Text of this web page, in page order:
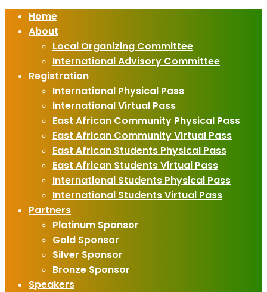
Home
About
Local Organizing Committee
International Advisory Committee
Registration
International Physical Pass
International Virtual Pass
East African Community Physical Pass
East African Community Virtual Pass
East African Students Physical Pass
East African Students Virtual Pass
International Students Physical Pass
International Students Virtual Pass
Partners
Platinum Sponsor
Gold Sponsor
Silver Sponsor
Bronze Sponsor
Speakers